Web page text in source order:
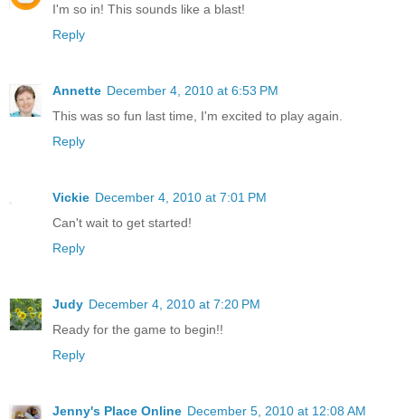
I'm so in! This sounds like a blast!
Reply
Annette December 4, 2010 at 6:53 PM
This was so fun last time, I'm excited to play again.
Reply
Vickie December 4, 2010 at 7:01 PM
Can't wait to get started!
Reply
Judy December 4, 2010 at 7:20 PM
Ready for the game to begin!!
Reply
Jenny's Place Online December 5, 2010 at 12:08 AM